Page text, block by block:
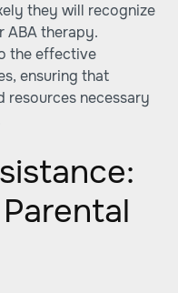
they will recognize
ABA therapy.
the effective
ensuring that
resources necessary